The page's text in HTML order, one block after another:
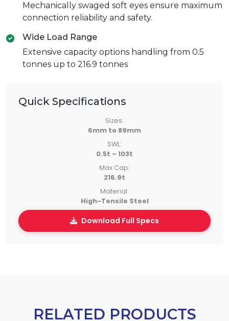
Mechanically swaged soft eyes ensure maximum
connection reliability and safety.
Wide Load Range
Extensive capacity options handling from 0.5
tonnes up to 216.9 tonnes
Quick Specifications
Sizes:
6mm to 89mm
SWL:
0.5t – 103t
Max Cap:
216.9t
Material:
High-Tensile Steel
Download Full Specs
RELATED PRODUCTS